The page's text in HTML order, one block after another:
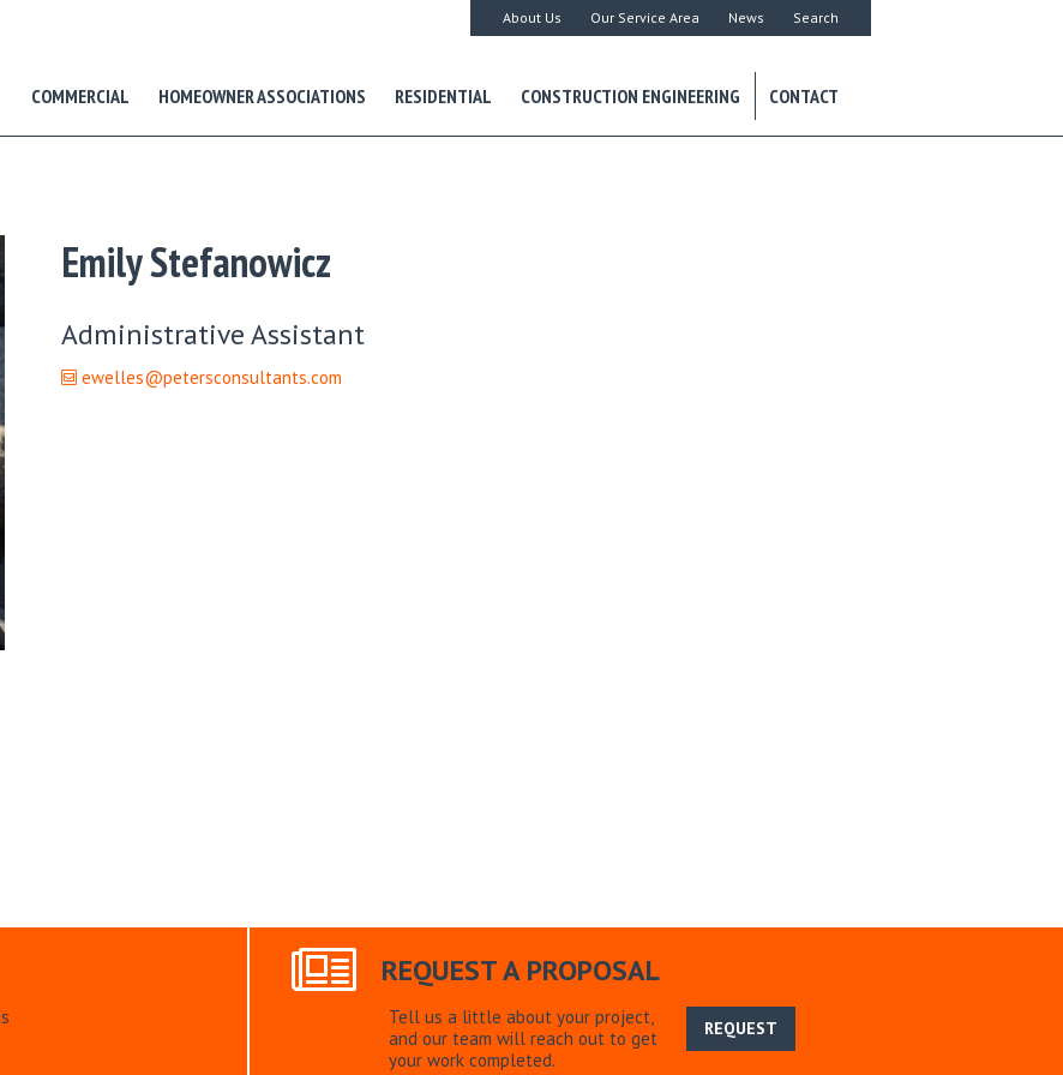
About Us Our Service Area News Search
COMMERCIAL HOMEOWNER ASSOCIATIONS RESIDENTIAL CONSTRUCTION ENGINEERING CONTACT
Emily Stefanowicz
Administrative Assistant
ewelles@petersconsultants.com
REQUEST A PROPOSAL
Tell us a little about your project,
and our team will reach out to get
your work completed.
REQUEST